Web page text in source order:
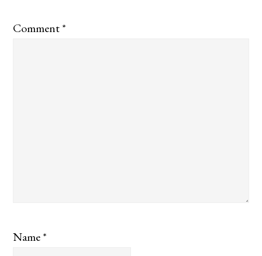
Comment*
Name*